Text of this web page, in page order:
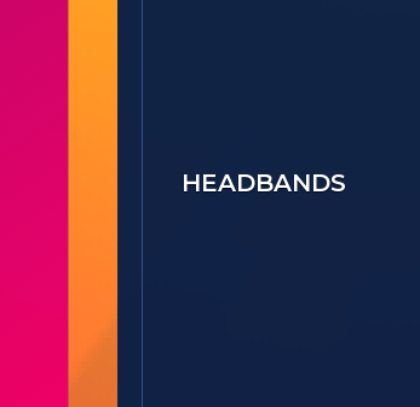
HEADBANDS